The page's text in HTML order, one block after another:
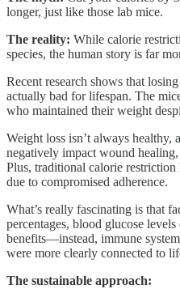
longer, just like those lab mice.
The reality: While calorie
species, the human story is far
Recent research shows that
actually bad for lifespan. The
who maintained their weight
Weight loss isn’t always healthy,
negatively impact wound
Plus, traditional calorie restriction
due to compromised adherence.
What’s really fascinating is that
percentages, blood glucose
benefits—instead, immune
were more clearly connected to
The sustainable approach: